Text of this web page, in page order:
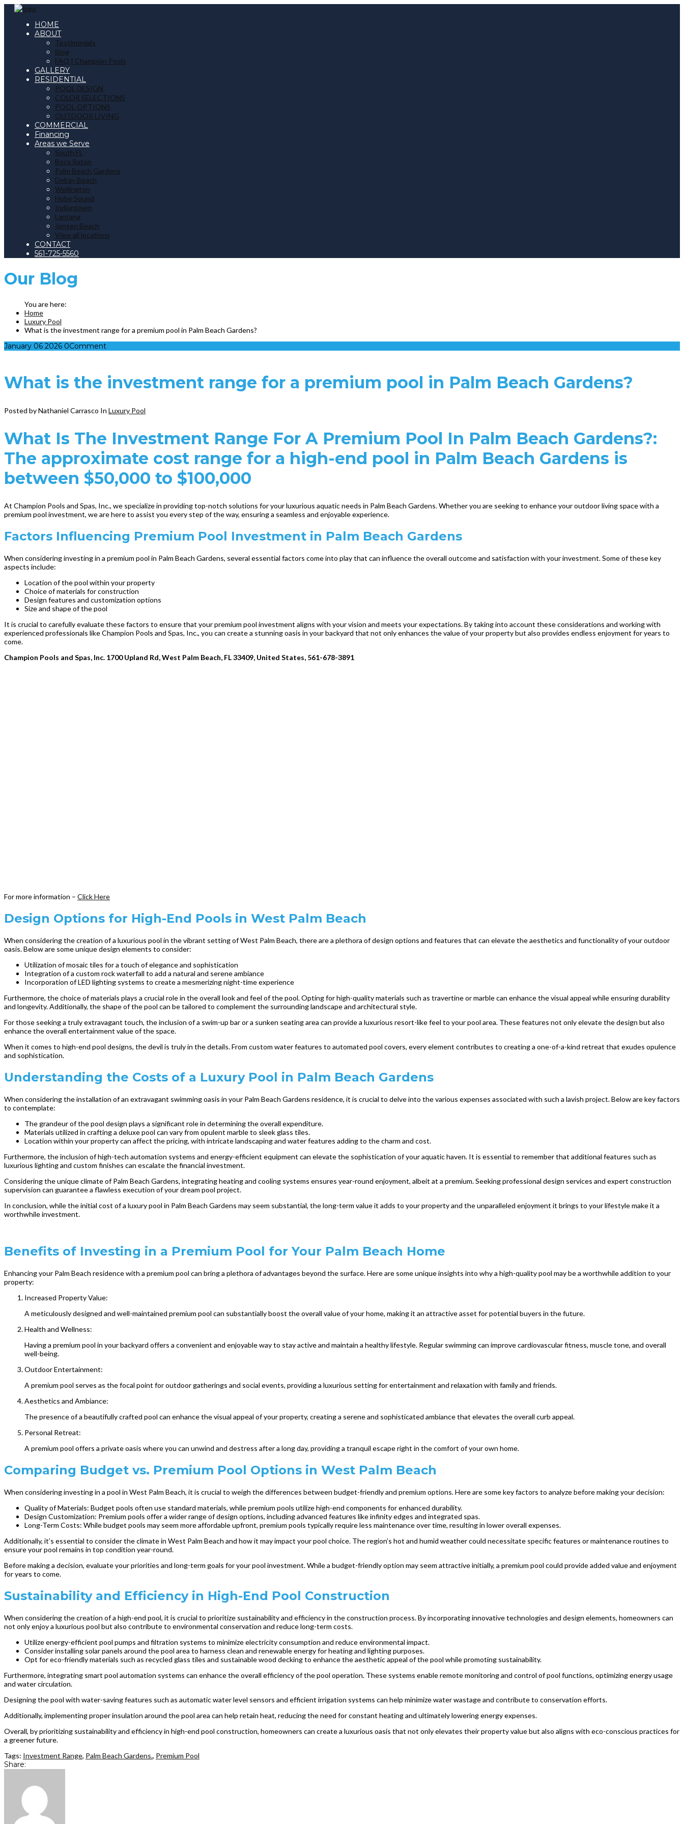
HOME
ABOUT
Testimonials
Blog
FAQ | Champion Pools
GALLERY
RESIDENTIAL
POOL DESIGN
COLOR SELECTIONS
POOL OPTIONS
OUTDOOR LIVING
COMMERCIAL
Financing
Areas we Serve
South FL
Boca Raton
Palm Beach Gardens
Delray Beach
Wellington
Hobe Sound
Indiantown
Lantana
Jensen Beach
View all locations
CONTACT
561-725-5560
Our Blog
Home
Luxury Pool
What is the investment range for a premium pool in Palm Beach Gardens?
January 06 2026 0Comment
What is the investment range for a premium pool in Palm Beach Gardens?
Posted by Nathaniel Carrasco In Luxury Pool
What Is The Investment Range For A Premium Pool In Palm Beach Gardens?:
The approximate cost range for a high-end pool in Palm Beach Gardens is
between $50,000 to $100,000
At Champion Pools and Spas, Inc., we specialize in providing top-notch solutions for your luxurious aquatic needs in Palm Beach Gardens. Whether you are seeking to enhance your outdoor living space with a
premium pool investment, we are here to assist you every step of the way, ensuring a seamless and enjoyable experience.
Factors Influencing Premium Pool Investment in Palm Beach Gardens
When considering investing in a premium pool in Palm Beach Gardens, several essential factors come into play that can influence the overall outcome and satisfaction with your investment. Some of these key
aspects include:
Location of the pool within your property
Choice of materials for construction
Design features and customization options
Size and shape of the pool
It is crucial to carefully evaluate these factors to ensure that your premium pool investment aligns with your vision and meets your expectations. By taking into account these considerations and working with
experienced professionals like Champion Pools and Spas, Inc., you can create a stunning oasis in your backyard that not only enhances the value of your property but also provides endless enjoyment for years to
come.
Champion Pools and Spas, Inc. 1700 Upland Rd, West Palm Beach, FL 33409, United States, 561-678-3891
For more information – Click Here
Design Options for High-End Pools in West Palm Beach
When considering the creation of a luxurious pool in the vibrant setting of West Palm Beach, there are a plethora of design options and features that can elevate the aesthetics and functionality of your outdoor
oasis. Below are some unique design elements to consider:
Utilization of mosaic tiles for a touch of elegance and sophistication
Integration of a custom rock waterfall to add a natural and serene ambiance
Incorporation of LED lighting systems to create a mesmerizing night-time experience
Furthermore, the choice of materials plays a crucial role in the overall look and feel of the pool. Opting for high-quality materials such as travertine or marble can enhance the visual appeal while ensuring durability
and longevity. Additionally, the shape of the pool can be tailored to complement the surrounding landscape and architectural style.
For those seeking a truly extravagant touch, the inclusion of a swim-up bar or a sunken seating area can provide a luxurious resort-like feel to your pool area. These features not only elevate the design but also
enhance the overall entertainment value of the space.
When it comes to high-end pool designs, the devil is truly in the details. From custom water features to automated pool covers, every element contributes to creating a one-of-a-kind retreat that exudes opulence
and sophistication.
Understanding the Costs of a Luxury Pool in Palm Beach Gardens
When considering the installation of an extravagant swimming oasis in your Palm Beach Gardens residence, it is crucial to delve into the various expenses associated with such a lavish project. Below are key factors
to contemplate:
The grandeur of the pool design plays a significant role in determining the overall expenditure.
Materials utilized in crafting a deluxe pool can vary from opulent marble to sleek glass tiles.
Location within your property can affect the pricing, with intricate landscaping and water features adding to the charm and cost.
Furthermore, the inclusion of high-tech automation systems and energy-efficient equipment can elevate the sophistication of your aquatic haven. It is essential to remember that additional features such as
luxurious lighting and custom finishes can escalate the financial investment.
Considering the unique climate of Palm Beach Gardens, integrating heating and cooling systems ensures year-round enjoyment, albeit at a premium. Seeking professional design services and expert construction
supervision can guarantee a flawless execution of your dream pool project.
In conclusion, while the initial cost of a luxury pool in Palm Beach Gardens may seem substantial, the long-term value it adds to your property and the unparalleled enjoyment it brings to your lifestyle make it a
worthwhile investment.
Benefits of Investing in a Premium Pool for Your Palm Beach Home
Enhancing your Palm Beach residence with a premium pool can bring a plethora of advantages beyond the surface. Here are some unique insights into why a high-quality pool may be a worthwhile addition to your
property:
Increased Property Value:
A meticulously designed and well-maintained premium pool can substantially boost the overall value of your home, making it an attractive asset for potential buyers in the future.
Health and Wellness:
Having a premium pool in your backyard offers a convenient and enjoyable way to stay active and maintain a healthy lifestyle. Regular swimming can improve cardiovascular fitness, muscle tone, and overall
well-being.
Outdoor Entertainment:
A premium pool serves as the focal point for outdoor gatherings and social events, providing a luxurious setting for entertainment and relaxation with family and friends.
Aesthetics and Ambiance:
The presence of a beautifully crafted pool can enhance the visual appeal of your property, creating a serene and sophisticated ambiance that elevates the overall curb appeal.
Personal Retreat:
A premium pool offers a private oasis where you can unwind and destress after a long day, providing a tranquil escape right in the comfort of your own home.
Comparing Budget vs. Premium Pool Options in West Palm Beach
When considering investing in a pool in West Palm Beach, it is crucial to weigh the differences between budget-friendly and premium options. Here are some key factors to analyze before making your decision:
Quality of Materials: Budget pools often use standard materials, while premium pools utilize high-end components for enhanced durability.
Design Customization: Premium pools offer a wider range of design options, including advanced features like infinity edges and integrated spas.
Long-Term Costs: While budget pools may seem more affordable upfront, premium pools typically require less maintenance over time, resulting in lower overall expenses.
Additionally, it’s essential to consider the climate in West Palm Beach and how it may impact your pool choice. The region’s hot and humid weather could necessitate specific features or maintenance routines to
ensure your pool remains in top condition year-round.
Before making a decision, evaluate your priorities and long-term goals for your pool investment. While a budget-friendly option may seem attractive initially, a premium pool could provide added value and enjoyment
for years to come.
Sustainability and Efficiency in High-End Pool Construction
When considering the creation of a high-end pool, it is crucial to prioritize sustainability and efficiency in the construction process. By incorporating innovative technologies and design elements, homeowners can
not only enjoy a luxurious pool but also contribute to environmental conservation and reduce long-term costs.
Utilize energy-efficient pool pumps and filtration systems to minimize electricity consumption and reduce environmental impact.
Consider installing solar panels around the pool area to harness clean and renewable energy for heating and lighting purposes.
Opt for eco-friendly materials such as recycled glass tiles and sustainable wood decking to enhance the aesthetic appeal of the pool while promoting sustainability.
Furthermore, integrating smart pool automation systems can enhance the overall efficiency of the pool operation. These systems enable remote monitoring and control of pool functions, optimizing energy usage
and water circulation.
Designing the pool with water-saving features such as automatic water level sensors and efficient irrigation systems can help minimize water wastage and contribute to conservation efforts.
Additionally, implementing proper insulation around the pool area can help retain heat, reducing the need for constant heating and ultimately lowering energy expenses.
Overall, by prioritizing sustainability and efficiency in high-end pool construction, homeowners can create a luxurious oasis that not only elevates their property value but also aligns with eco-conscious practices for
a greener future.
Tags: Investment Range, Palm Beach Gardens., Premium Pool
Share: